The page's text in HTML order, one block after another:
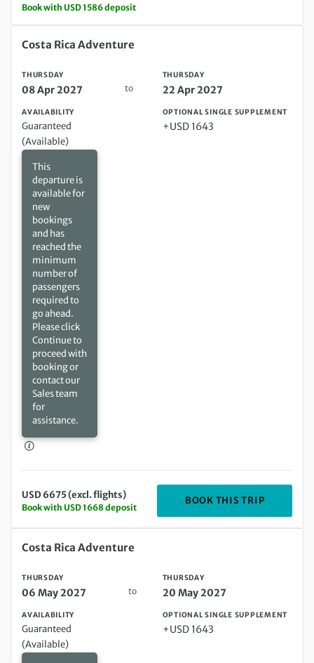
Book with USD 1586 deposit
Thursday 08 Apr 2027 to Thursday 22 Apr 2027
Costa Rica Adventure
THURSDAY
08 Apr 2027 to
THURSDAY
22 Apr 2027
AVAILABILITY
Guaranteed
(Available)
This
departure is
available for
new
bookings
and has
reached the
minimum
number of
passengers
required to
go ahead.
Please click
Continue to
proceed with
booking or
contact our
Sales team
for
assistance.
OPTIONAL SINGLE SUPPLEMENT
+USD 1643
USD 6675 (excl. flights)
Book with USD 1668 deposit
BOOK THIS TRIP
Thursday 06 May 2027 to Thursday 20 May 2027
Costa Rica Adventure
THURSDAY
06 May 2027 to
THURSDAY
20 May 2027
AVAILABILITY
Guaranteed
(Available)
OPTIONAL SINGLE SUPPLEMENT
+USD 1643